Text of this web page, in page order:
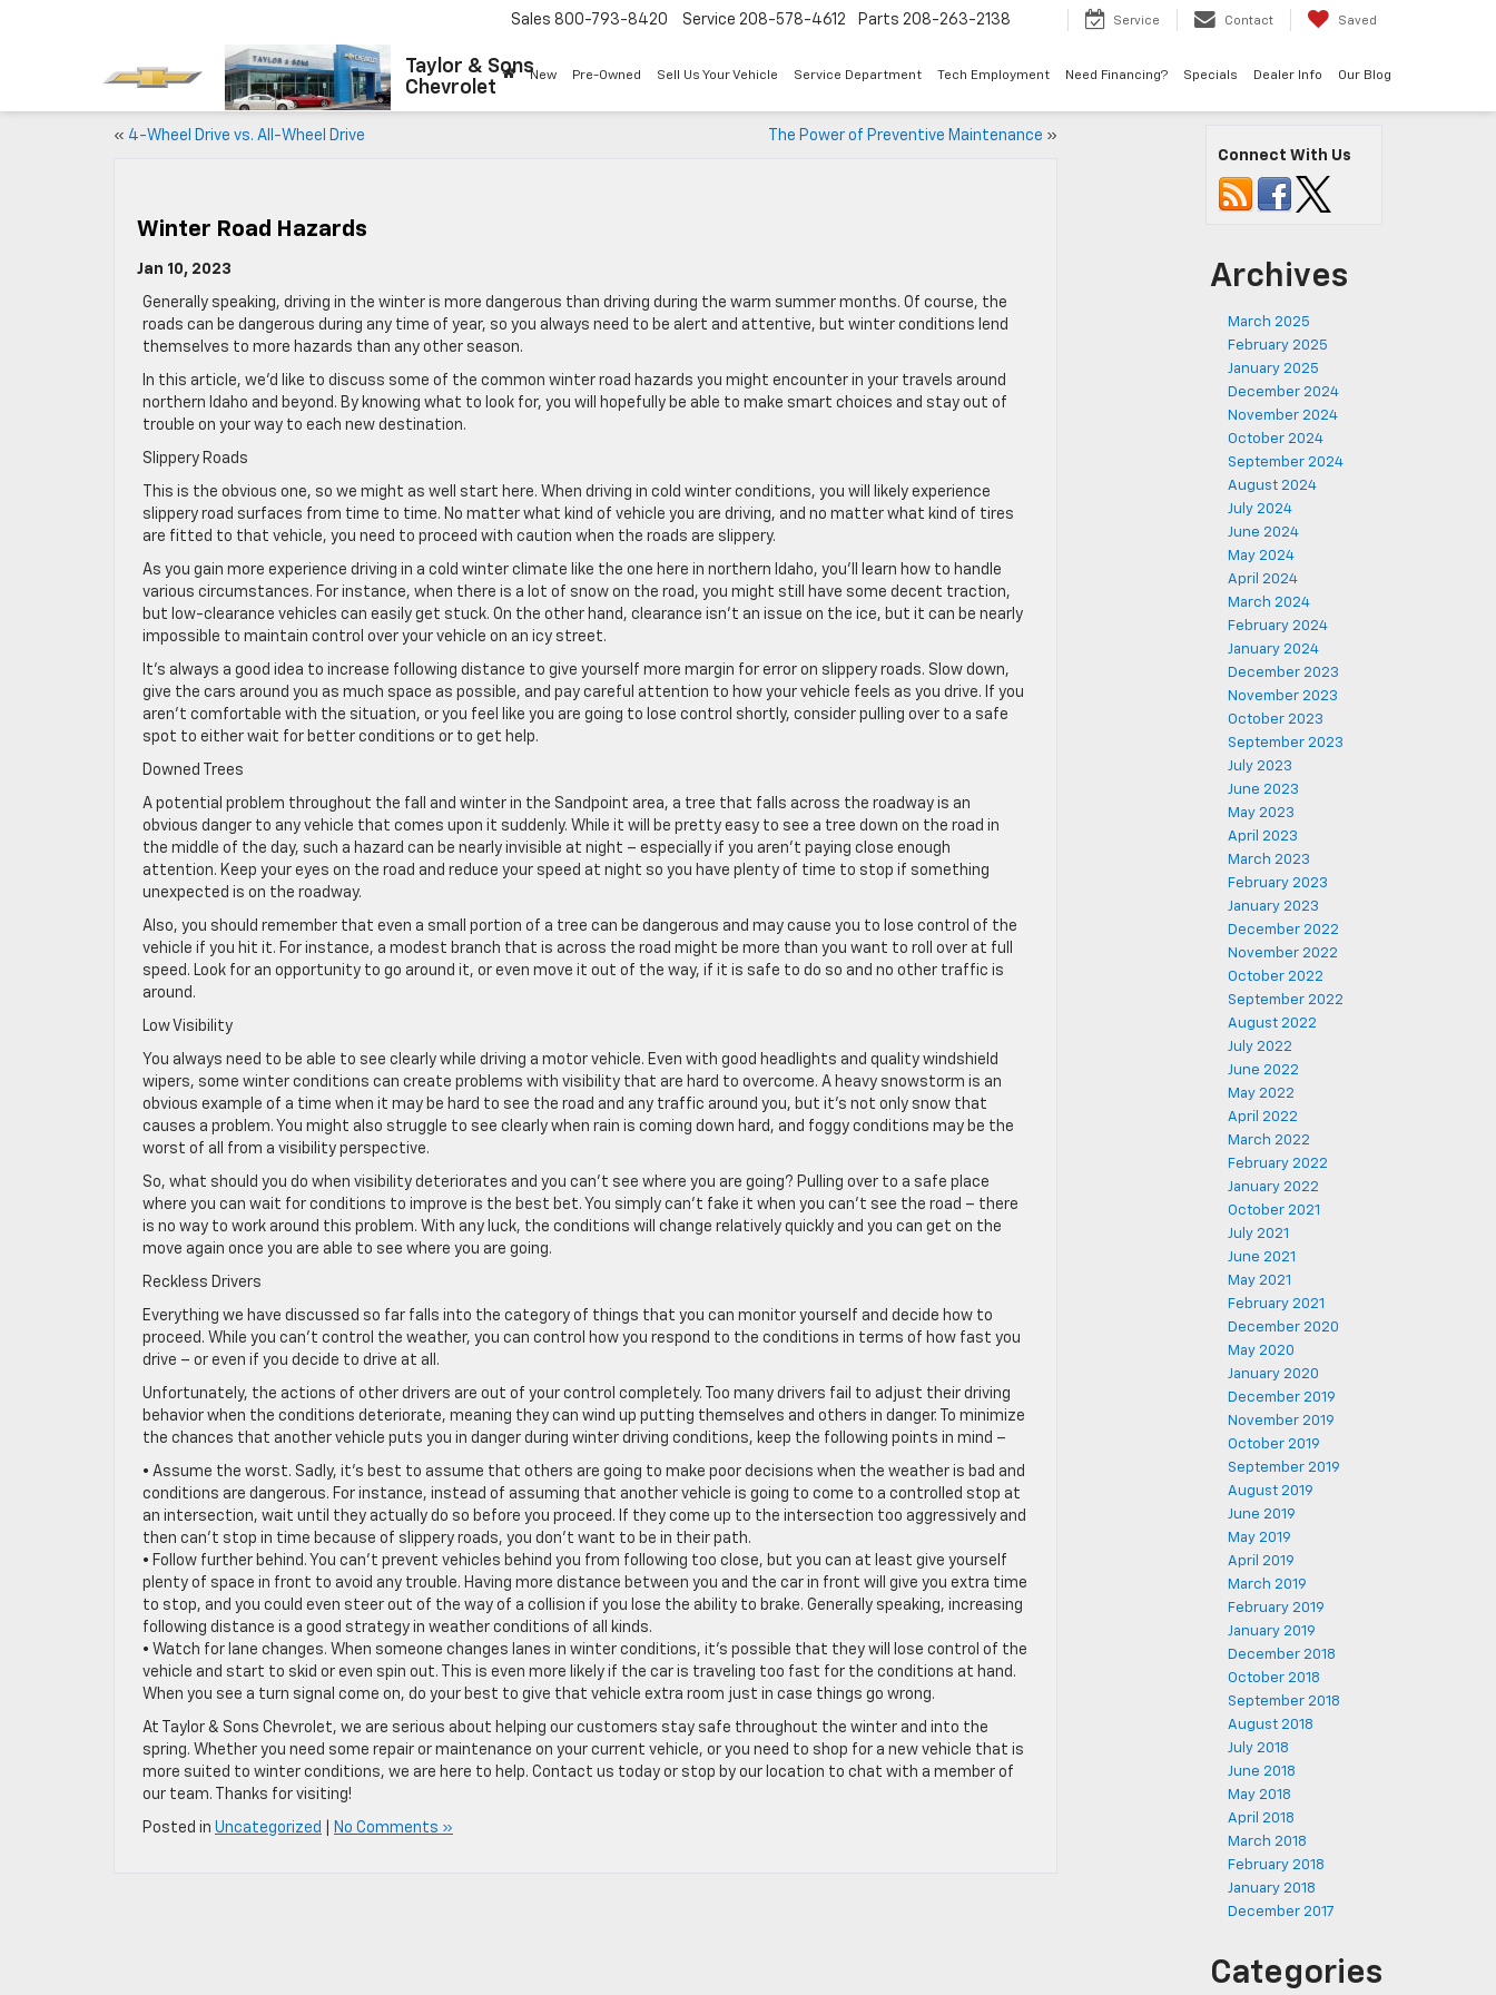
Taylor & Sons
Chevrolet
Sales 800-793-8420 Service 208-578-4612 Parts 208-263-2138 Service Contact Saved
New Pre-Owned Sell Us Your Vehicle Service Department Tech Employment Need Financing? Specials Dealer Info Our Blog
« 4-Wheel Drive vs. All-Wheel Drive The Power of Preventive Maintenance »
Winter Road Hazards
Jan 10, 2023
Generally speaking, driving in the winter is more dangerous than driving during the warm summer months. Of course, the
roads can be dangerous during any time of year, so you always need to be alert and attentive, but winter conditions lend
themselves to more hazards than any other season.
In this article, we’d like to discuss some of the common winter road hazards you might encounter in your travels around
northern Idaho and beyond. By knowing what to look for, you will hopefully be able to make smart choices and stay out of
trouble on your way to each new destination.
Slippery Roads
This is the obvious one, so we might as well start here. When driving in cold winter conditions, you will likely experience
slippery road surfaces from time to time. No matter what kind of vehicle you are driving, and no matter what kind of tires
are fitted to that vehicle, you need to proceed with caution when the roads are slippery.
As you gain more experience driving in a cold winter climate like the one here in northern Idaho, you’ll learn how to handle
various circumstances. For instance, when there is a lot of snow on the road, you might still have some decent traction,
but low-clearance vehicles can easily get stuck. On the other hand, clearance isn’t an issue on the ice, but it can be nearly
impossible to maintain control over your vehicle on an icy street.
It’s always a good idea to increase following distance to give yourself more margin for error on slippery roads. Slow down,
give the cars around you as much space as possible, and pay careful attention to how your vehicle feels as you drive. If you
aren’t comfortable with the situation, or you feel like you are going to lose control shortly, consider pulling over to a safe
spot to either wait for better conditions or to get help.
Downed Trees
A potential problem throughout the fall and winter in the Sandpoint area, a tree that falls across the roadway is an
obvious danger to any vehicle that comes upon it suddenly. While it will be pretty easy to see a tree down on the road in
the middle of the day, such a hazard can be nearly invisible at night – especially if you aren’t paying close enough
attention. Keep your eyes on the road and reduce your speed at night so you have plenty of time to stop if something
unexpected is on the roadway.
Also, you should remember that even a small portion of a tree can be dangerous and may cause you to lose control of the
vehicle if you hit it. For instance, a modest branch that is across the road might be more than you want to roll over at full
speed. Look for an opportunity to go around it, or even move it out of the way, if it is safe to do so and no other traffic is
around.
Low Visibility
You always need to be able to see clearly while driving a motor vehicle. Even with good headlights and quality windshield
wipers, some winter conditions can create problems with visibility that are hard to overcome. A heavy snowstorm is an
obvious example of a time when it may be hard to see the road and any traffic around you, but it’s not only snow that
causes a problem. You might also struggle to see clearly when rain is coming down hard, and foggy conditions may be the
worst of all from a visibility perspective.
So, what should you do when visibility deteriorates and you can’t see where you are going? Pulling over to a safe place
where you can wait for conditions to improve is the best bet. You simply can’t fake it when you can’t see the road – there
is no way to work around this problem. With any luck, the conditions will change relatively quickly and you can get on the
move again once you are able to see where you are going.
Reckless Drivers
Everything we have discussed so far falls into the category of things that you can monitor yourself and decide how to
proceed. While you can’t control the weather, you can control how you respond to the conditions in terms of how fast you
drive – or even if you decide to drive at all.
Unfortunately, the actions of other drivers are out of your control completely. Too many drivers fail to adjust their driving
behavior when the conditions deteriorate, meaning they can wind up putting themselves and others in danger. To minimize
the chances that another vehicle puts you in danger during winter driving conditions, keep the following points in mind –
• Assume the worst. Sadly, it’s best to assume that others are going to make poor decisions when the weather is bad and
conditions are dangerous. For instance, instead of assuming that another vehicle is going to come to a controlled stop at
an intersection, wait until they actually do so before you proceed. If they come up to the intersection too aggressively and
then can’t stop in time because of slippery roads, you don’t want to be in their path.
• Follow further behind. You can’t prevent vehicles behind you from following too close, but you can at least give yourself
plenty of space in front to avoid any trouble. Having more distance between you and the car in front will give you extra time
to stop, and you could even steer out of the way of a collision if you lose the ability to brake. Generally speaking, increasing
following distance is a good strategy in weather conditions of all kinds.
• Watch for lane changes. When someone changes lanes in winter conditions, it’s possible that they will lose control of the
vehicle and start to skid or even spin out. This is even more likely if the car is traveling too fast for the conditions at hand.
When you see a turn signal come on, do your best to give that vehicle extra room just in case things go wrong.
At Taylor & Sons Chevrolet, we are serious about helping our customers stay safe throughout the winter and into the
spring. Whether you need some repair or maintenance on your current vehicle, or you need to shop for a new vehicle that is
more suited to winter conditions, we are here to help. Contact us today or stop by our location to chat with a member of
our team. Thanks for visiting!
Posted in Uncategorized No Comments »
Connect With Us
Archives
March 2025
February 2025
January 2025
December 2024
November 2024
October 2024
September 2024
August 2024
July 2024
June 2024
May 2024
April 2024
March 2024
February 2024
January 2024
December 2023
November 2023
October 2023
September 2023
July 2023
June 2023
May 2023
April 2023
March 2023
February 2023
January 2023
December 2022
November 2022
October 2022
September 2022
August 2022
July 2022
June 2022
May 2022
April 2022
March 2022
February 2022
January 2022
October 2021
July 2021
June 2021
May 2021
February 2021
December 2020
May 2020
January 2020
December 2019
November 2019
October 2019
September 2019
August 2019
June 2019
May 2019
April 2019
March 2019
February 2019
January 2019
December 2018
October 2018
September 2018
August 2018
July 2018
June 2018
May 2018
April 2018
March 2018
February 2018
January 2018
December 2017
Categories